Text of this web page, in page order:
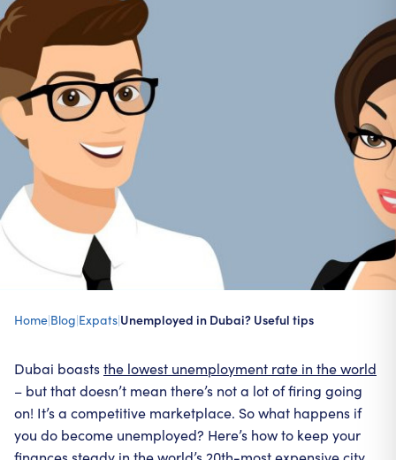
Home|Blog|Expats|Unemployed in Dubai? Useful tips
Dubai boaststhe lowest unemployment rate in the world
– but that doesn’t mean there’s not a lot of firing going
on! It’s a competitive marketplace. So what happens if
you do become unemployed? Here’s how to keep your